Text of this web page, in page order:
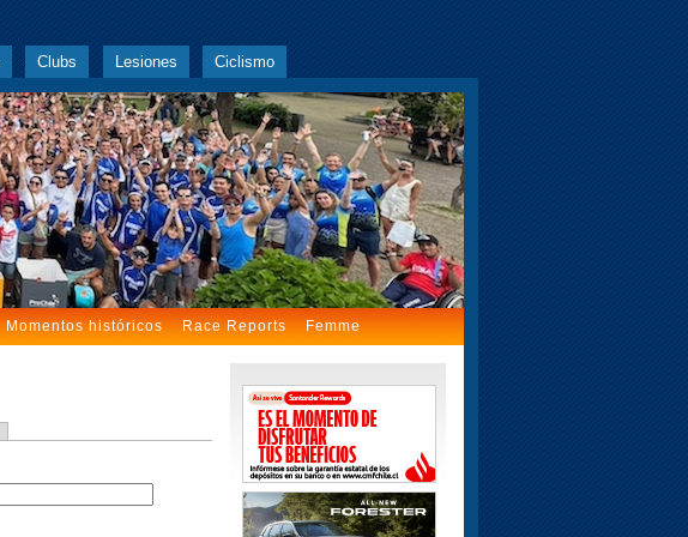
Clubs Lesiones Ciclismo
Momentos históricos Race Reports Femme